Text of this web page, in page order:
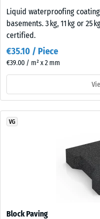
Liquid waterproofing
basements. 3 kg, 11 kg or 25
certified.
€35.10 / Piece
€39.00 / m² x 2 mm
VG
Block Paving